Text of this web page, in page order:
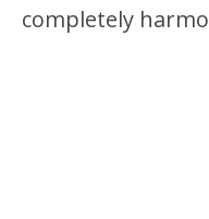
completely